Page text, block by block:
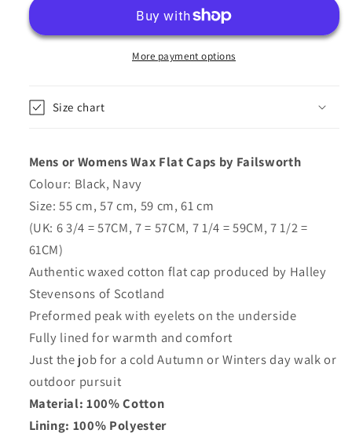
Fully
Navy
Fully
Lined
More payment options
Size chart
Mens or Womens Wax Flat Caps by Failsworth
Colour: Black, Navy
Size: 55 cm, 57 cm, 59 cm, 61 cm
(UK: 6 3/4 = 57CM, 7 = 57CM, 7 1/4 = 59CM, 7 1/2 =
61CM)
Authentic waxed cotton flat cap produced by Halley
Stevensons of Scotland
Preformed peak with eyelets on the underside
Fully lined for warmth and comfort
Just the job for a cold Autumn or Winters day walk or
outdoor pursuit
Material: 100% Cotton
Lining: 100% Polyester